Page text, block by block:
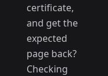
certificate,
and get the
expected
page back?
Checking